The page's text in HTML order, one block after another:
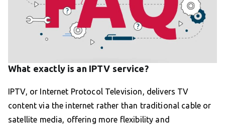
What exactly is an IPTV service?
IPTV, or Internet Protocol Television, delivers TV
content via the internet rather than traditional cable or
satellite media, offering more flexibility and